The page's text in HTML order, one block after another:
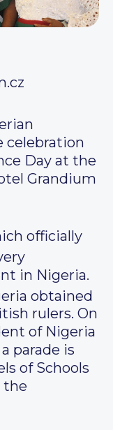
celebration
Day at the
Grandium
officially
in Nigeria.
obtained
rulers. On
of Nigeria
parade is
of Schools
the